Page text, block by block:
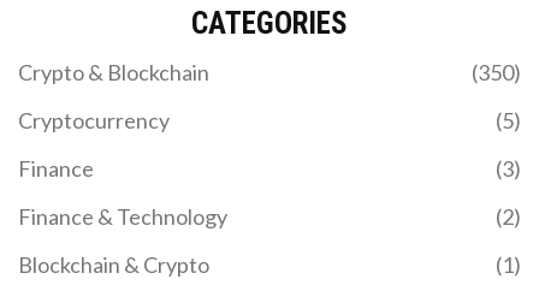
CATEGORIES
Crypto & Blockchain
(350)
Cryptocurrency
(5)
Finance
(3)
Finance & Technology
(2)
Blockchain & Crypto
(1)